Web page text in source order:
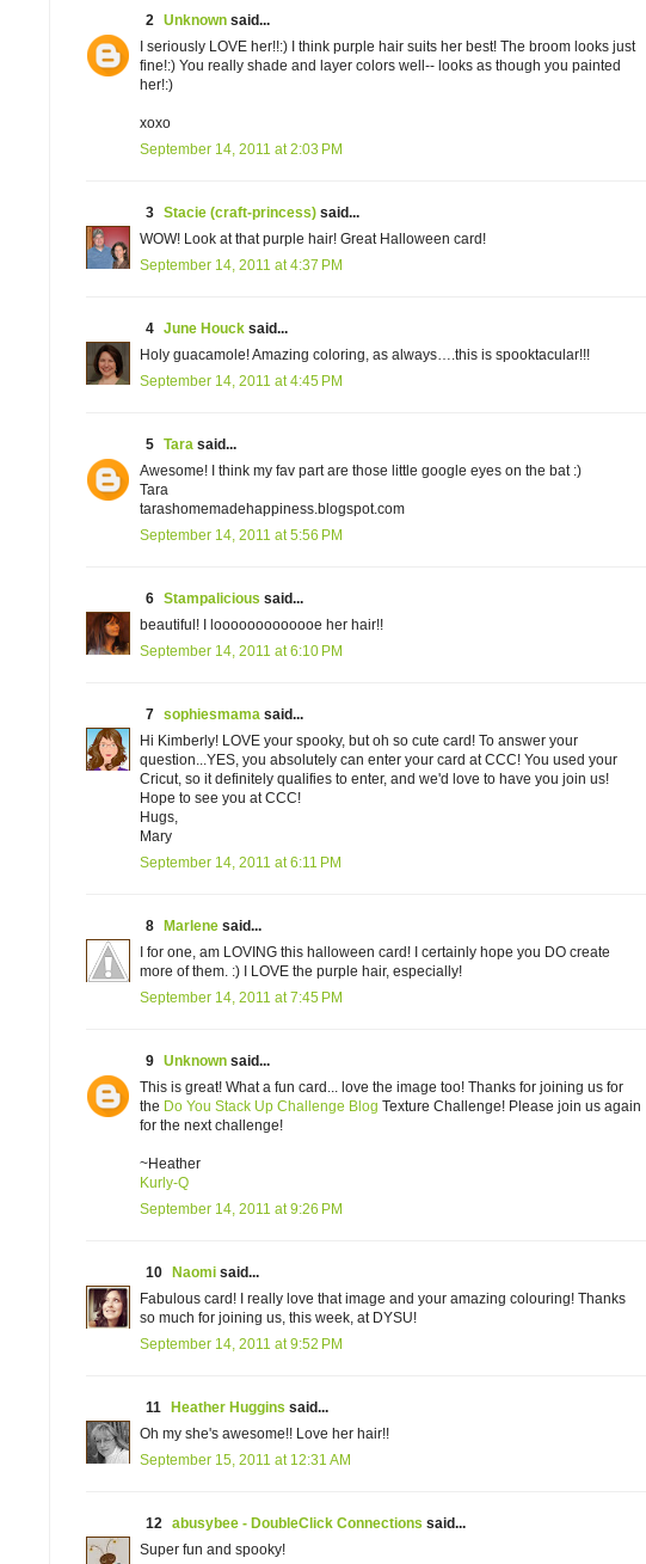
2 Unknown said...
I seriously LOVE her!!:) I think purple hair suits her best! The broom looks just
fine!:) You really shade and layer colors well-- looks as though you painted
her!:)
xoxo
September 14, 2011 at 2:03 PM
3 Stacie (craft-princess) said...
WOW! Look at that purple hair! Great Halloween card!
September 14, 2011 at 4:37 PM
4 June Houck said...
Holy guacamole! Amazing coloring, as always….this is spooktacular!!!
September 14, 2011 at 4:45 PM
5 Tara said...
Awesome! I think my fav part are those little google eyes on the bat :)
Tara
tarashomemadehappiness.blogspot.com
September 14, 2011 at 5:56 PM
6 Stampalicious said...
beautiful! I looooooooooooe her hair!!
September 14, 2011 at 6:10 PM
7 sophiesmama said...
Hi Kimberly! LOVE your spooky, but oh so cute card! To answer your
question...YES, you absolutely can enter your card at CCC! You used your
Cricut, so it definitely qualifies to enter, and we'd love to have you join us!
Hope to see you at CCC!
Hugs,
Mary
September 14, 2011 at 6:11 PM
8 Marlene said...
I for one, am LOVING this halloween card! I certainly hope you DO create
more of them. :) I LOVE the purple hair, especially!
September 14, 2011 at 7:45 PM
9 Unknown said...
This is great! What a fun card... love the image too! Thanks for joining us for
the Do You Stack Up Challenge Blog Texture Challenge! Please join us again
for the next challenge!
~Heather
Kurly-Q
September 14, 2011 at 9:26 PM
10 Naomi said...
Fabulous card! I really love that image and your amazing colouring! Thanks
so much for joining us, this week, at DYSU!
September 14, 2011 at 9:52 PM
11 Heather Huggins said...
Oh my she's awesome!! Love her hair!!
September 15, 2011 at 12:31 AM
12 abusybee - DoubleClick Connections said...
Super fun and spooky!